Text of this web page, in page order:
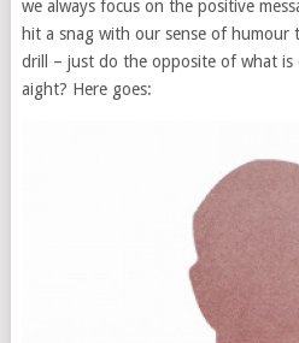
we always focus on the positive
hit a snag with our sense of
drill – just do the opposite of what is
aight? Here goes: